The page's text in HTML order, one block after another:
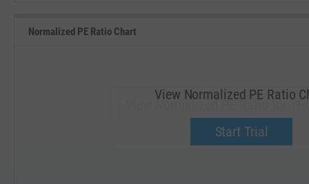
Normalized PE Ratio Chart
View Normalized PE Ratio for
Upgrade now.
View Normalized PE Ratio
Start Trial